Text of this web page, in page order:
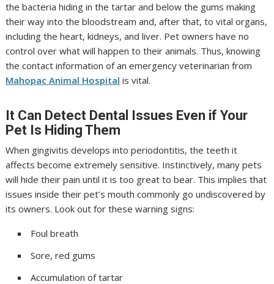
the bacteria hiding in the tartar and below the gums making
their way into the bloodstream and, after that, to vital organs,
including the heart, kidneys, and liver. Pet owners have no
control over what will happen to their animals. Thus, knowing
the contact information of an emergency veterinarian from
Mahopac Animal Hospital is vital.
It Can Detect Dental Issues Even if Your
Pet Is Hiding Them
When gingivitis develops into periodontitis, the teeth it
affects become extremely sensitive. Instinctively, many pets
will hide their pain until it is too great to bear. This implies that
issues inside their pet’s mouth commonly go undiscovered by
its owners. Look out for these warning signs:
Foul breath
Sore, red gums
Accumulation of tartar